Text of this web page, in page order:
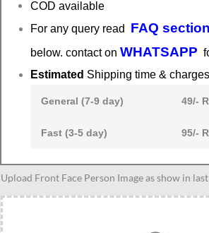
COD available
For any query read FAQ section
below. contact onWHATSAPP
Estimated Shipping time & charges
General (7-9 day) 49/-
Fast (3-5 day) 95/-
Upload Front Face Person Image as show in
Dad
1
Daughter